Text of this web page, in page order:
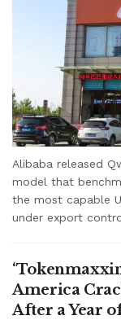
Alibaba released
model that
the most capable
under export
America
After a Year